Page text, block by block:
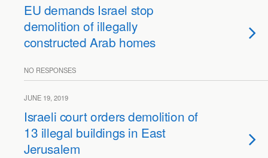
EU demands Israel stop
demolition of illegally
constructed Arab homes
NO RESPONSES
JUNE 19, 2019
Israeli court orders demolition of
13 illegal buildings in East
Jerusalem